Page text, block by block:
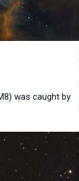
was caught by